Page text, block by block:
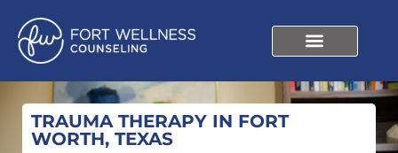
TRAUMA THERAPY IN FORT
WORTH, TEXAS